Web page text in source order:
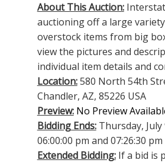
About This Auction:
auctioning off a large
overstock items from big
view the pictures and
individual item details and
Location:580 North 54th
Chandler, AZ, 85226 USA
Preview: No Preview
Bidding Ends:Thursday, July
06:00:00 pm and 07:26:30
Extended Bidding:If a bid is